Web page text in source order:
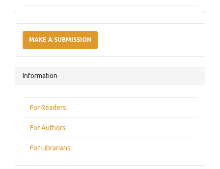
a
Submission
MAKE A SUBMISSION
Information
For Readers
For Authors
For Librarians